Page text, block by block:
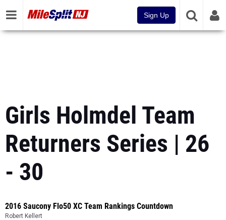
Sign Up
Girls Holmdel Team
Returners Series | 26
- 30
2016 Saucony Flo50 XC Team Rankings Countdown
Robert Kellert